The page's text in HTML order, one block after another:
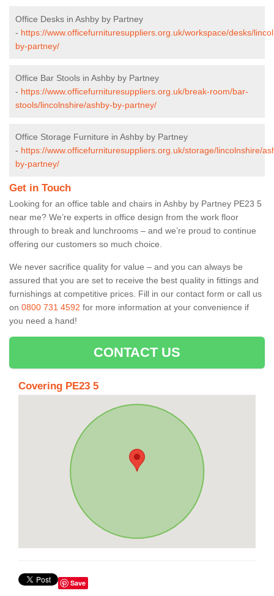
Office Desks in Ashby by Partney
- https://www.officefurnituresuppliers.org.uk/workspace/desks/
by-partney/
Office Bar Stools in Ashby by Partney
- https://www.officefurnituresuppliers.org.uk/break-room/bar-
stools/lincolnshire/ashby-by-partney/
Office Storage Furniture in Ashby by Partney
- https://www.officefurnituresuppliers.org.uk/storage/lincolnshire/
by-partney/
Get in Touch
Looking for an office table and chairs in Ashby by Partney PE23 5
near me? We’re experts in office design from the work floor
through to break and lunchrooms – and we’re proud to continue
offering our customers so much choice.
We never sacrifice quality for value – and you can always be
assured that you are set to receive the best quality in fittings and
furnishings at competitive prices. Fill in our contact form or call us
on 0800 731 4592 for more information at your convenience if
you need a hand!
CONTACT US
Covering PE23 5
Save